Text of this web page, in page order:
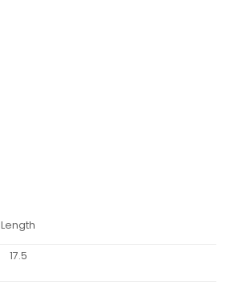
Length
17.5